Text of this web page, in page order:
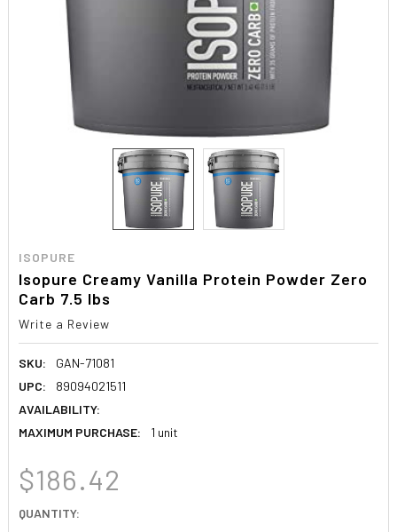
ISOPURE
Isopure Creamy Vanilla Protein Powder Zero
Carb 7.5 lbs
Write a Review
SKU:
GAN-71081
UPC:
89094021511
AVAILABILITY:
MAXIMUM PURCHASE:
1 unit
$186.42
CURRENT
QUANTITY: